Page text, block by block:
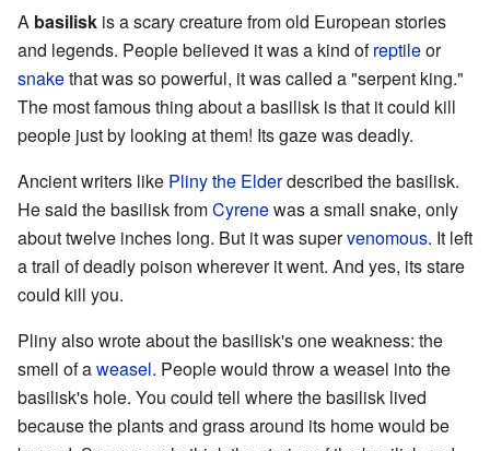
A basilisk is a scary creature from old European stories
and legends. People believed it was a kind ofreptileor
snakethat was so powerful, it was called a "serpent king."
The most famous thing about a basilisk is that it could kill
people just by looking at them! Its gaze was deadly.
Ancient writers like Pliny the Elderdescribed the basilisk.
He said the basilisk fromCyrenewas a small snake, only
about twelve inches long. But it was supervenomous. It left
a trail of deadly poison wherever it went. And yes, its stare
could kill you.
Pliny also wrote about the basilisk's one weakness: the
smell of aweasel. People would throw a weasel into the
basilisk's hole. You could tell where the basilisk lived
because the plants and grass around its home would be